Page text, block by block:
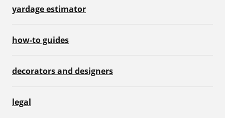
yardage estimator
how-to guides
decorators and designers
legal